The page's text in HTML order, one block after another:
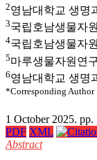
2영남대학교 생명
3국립호남생물자
4국립호남생물자
5마루생물자원연
6영남대학교 생명
*Corresponding Author
1 October 2025. pp.
PDF XML
Abstract